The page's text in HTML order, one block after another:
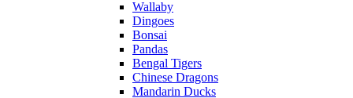
Wallaby
Dingoes
Bonsai
Pandas
Bengal Tigers
Chinese Dragons
Mandarin Ducks